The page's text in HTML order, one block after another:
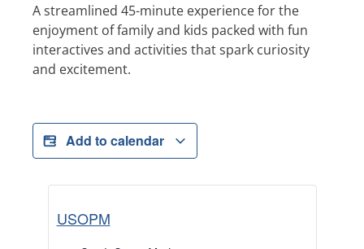
A streamlined 45-minute experience for the
enjoyment of family and kids packed with fun
interactives and activities that spark curiosity
and excitement.
Add to calendar
USOPM